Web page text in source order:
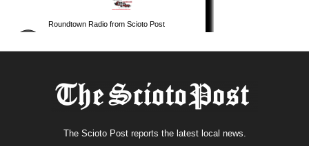
The Scioto Post reports the latest local news.